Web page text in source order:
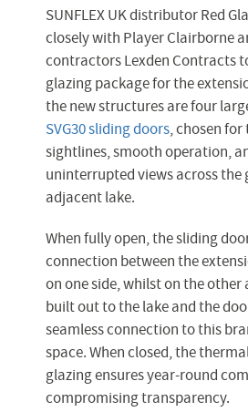
SUNFLEX UK distributor Red
closely with Player Clairborne
contractors Lexden Contracts
glazing package for the
the new structures are four
SVG30 sliding doors, chosen
sightlines, smooth operation,
uninterrupted views across the
adjacent lake.
When fully open, the sliding
connection between the
on one side, whilst on the other
built out to the lake and the
seamless connection to this
space. When closed, the
glazing ensures year-round
compromising transparency.